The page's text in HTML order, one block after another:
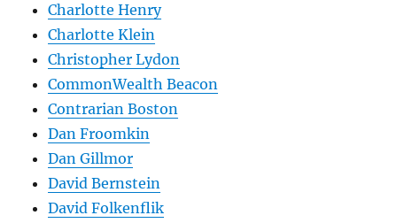
Charlotte Henry
Charlotte Klein
Christopher Lydon
CommonWealth Beacon
Contrarian Boston
Dan Froomkin
Dan Gillmor
David Bernstein
David Folkenflik